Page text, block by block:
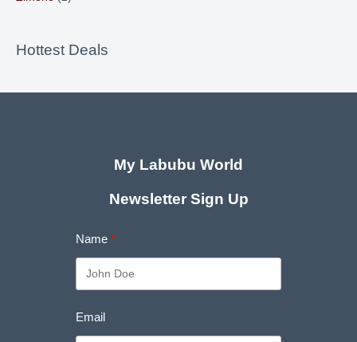
Hottest Deals
My Labubu World
Newsletter Sign Up
Name
Email